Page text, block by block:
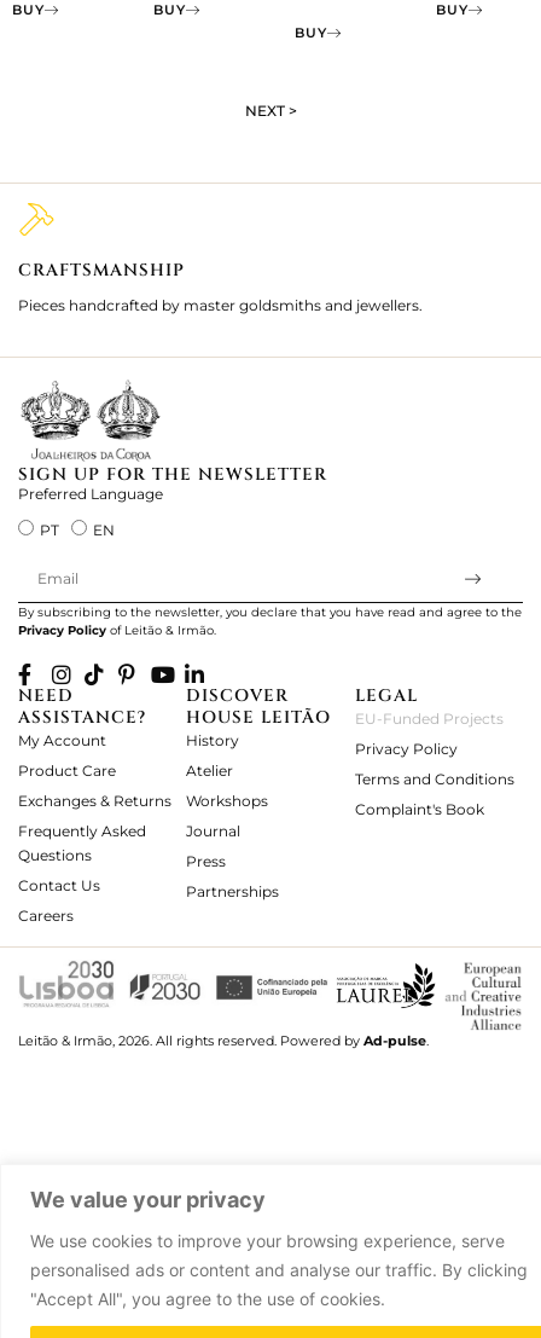
We value your privacy
We use cookies to improve your browsing experience, serve
personalised ads or content and analyse our traffic. By clicking
"Accept All", you agree to the use of cookies.
BUY BUY
BUY
BUY
NEXT >
CRAFTSMANSHIP
Pieces handcrafted by master goldsmiths and jewellers.
SIGN UP FOR THE NEWSLETTER
Preferred Language
PT
EN
By subscribing to the newsletter, you declare that you have read and agree to the
Privacy Policy of Leitão & Irmão.
NEED
ASSISTANCE?
My Account
Product Care
Exchanges & Returns
Frequently Asked
Questions
Contact Us
Careers
DISCOVER
HOUSE LEITÃO
History
Atelier
Workshops
Journal
Press
Partnerships
LEGAL
EU-Funded Projects
Privacy Policy
Terms and Conditions
Complaint's Book
Leitão & Irmão, 2026. All rights reserved. Powered by Ad-pulse.